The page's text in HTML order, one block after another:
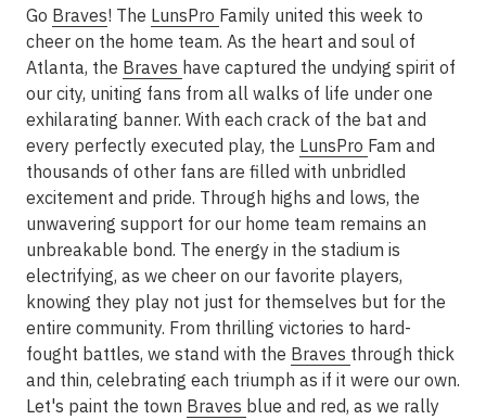
Go Braves! The LunsPro Family united this week to
cheer on the home team. As the heart and soul of
Atlanta, the Braves have captured the undying spirit of
our city, uniting fans from all walks of life under one
exhilarating banner. With each crack of the bat and
every perfectly executed play, the LunsPro Fam and
thousands of other fans are filled with unbridled
excitement and pride. Through highs and lows, the
unwavering support for our home team remains an
unbreakable bond. The energy in the stadium is
electrifying, as we cheer on our favorite players,
knowing they play not just for themselves but for the
entire community. From thrilling victories to hard-
fought battles, we stand with the Braves through thick
and thin, celebrating each triumph as if it were our own.
Let's paint the town Braves blue and red, as we rally